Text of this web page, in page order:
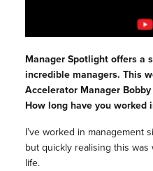
Manager Spotlight offers a
incredible managers. This
Accelerator Manager
How long have you worked
I’ve worked in management
but quickly realising this
life.